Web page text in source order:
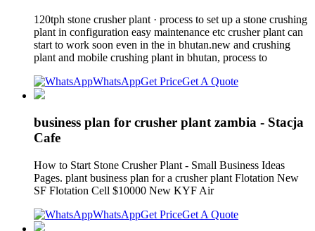
120tph stone crusher plant · process to set up a stone crushing
plant in configuration easy maintenance etc crusher plant can
start to work soon even in the in bhutan.new and crushing
plant and mobile crushing plant in bhutan, process to
WhatsAppGet PriceGet A Quote
business plan for crusher plant zambia - Stacja
Cafe
How to Start Stone Crusher Plant - Small Business Ideas
Pages. plant business plan for a crusher plant Flotation New
SF Flotation Cell $10000 New KYF Air
WhatsAppGet PriceGet A Quote